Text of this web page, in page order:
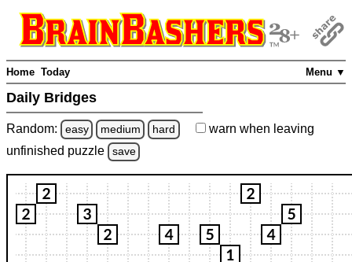
Menu ▼
Home Today
Daily Bridges
Random: easy medium hard warn when leaving
unfinished puzzle save